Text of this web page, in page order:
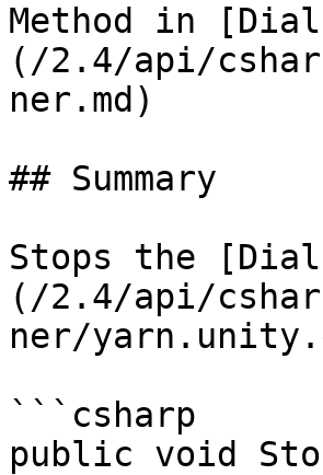
Method in
(/2.4/api/
ner.md)
## Summary
Stops the
(/2.4/api/
ner/
```csharp
public void